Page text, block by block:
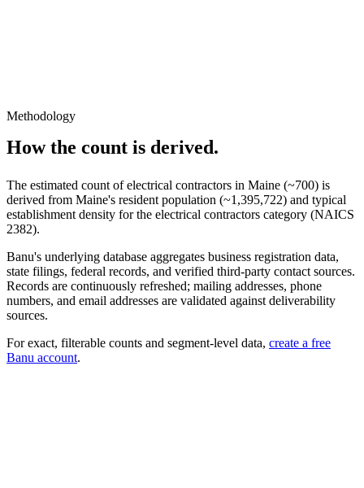
Methodology
How the count is derived.
The estimated count ofelectrical contractors in Maine (~700) is
derived from Maine's resident population (~1,395,722) and typical
establishment density for the electrical contractors category (NAICS
2382).
Banu's underlying database aggregates business registration data,
state filings, federal records, and verified third-party contact sources.
Records are continuously refreshed; mailing addresses, phone
numbers, and email addresses are validated against deliverability
sources.
For exact, filterable counts and segment-level data, create a free
Banu account.